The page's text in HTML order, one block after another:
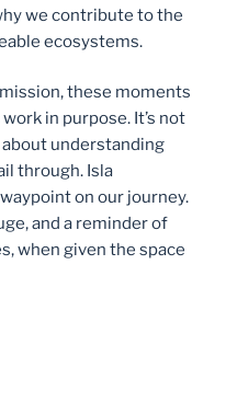
we contribute to the
ecosystems.
these moments
in purpose. It’s not
understanding
through. Isla
on our journey.
and a reminder of
when given the space